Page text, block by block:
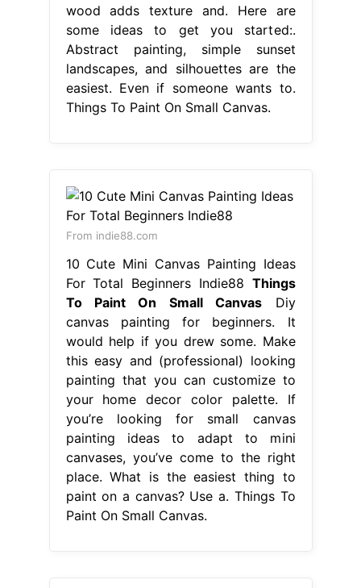
wood adds texture and. Here are
some ideas to get you started:.
Abstract painting, simple sunset
landscapes, and silhouettes are the
easiest. Even if someone wants to.
Things To Paint On Small Canvas.
From indie88.com
10 Cute Mini Canvas Painting Ideas
For Total Beginners Indie88 Things
To Paint On Small Canvas Diy
canvas painting for beginners. It
would help if you drew some. Make
this easy and (professional) looking
painting that you can customize to
your home decor color palette. If
you’re looking for small canvas
painting ideas to adapt to mini
canvases, you’ve come to the right
place. What is the easiest thing to
paint on a canvas? Use a. Things To
Paint On Small Canvas.